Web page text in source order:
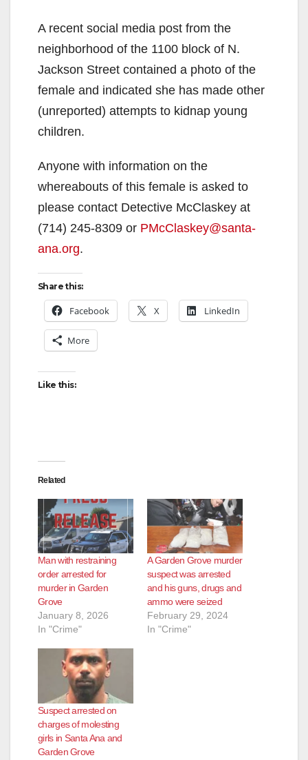
A recent social media post from the
neighborhood of the 1100 block of N.
Jackson Street contained a photo of the
female and indicated she has made other
(unreported) attempts to kidnap young
children.
Anyone with information on the
whereabouts of this female is asked to
please contact Detective McClaskey at
(714) 245-8309 or PMcClaskey@santa-
ana.org.
Share this:
Facebook X LinkedIn
More
Like this:
Related
Man with restraining
order arrested for
murder in Garden
Grove
January 8, 2026
In "Crime"
A Garden Grove murder
suspect was arrested
and his guns, drugs and
ammo were seized
February 29, 2024
In "Crime"
Suspect arrested on
charges of molesting
girls in Santa Ana and
Garden Grove